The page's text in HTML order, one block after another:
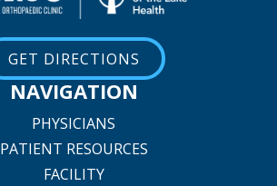
GET DIRECTIONS
NAVIGATION
PHYSICIANS
PATIENT RESOURCES
FACILITY